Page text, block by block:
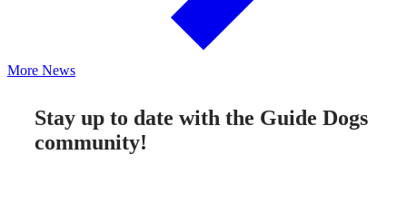
More News
Stay up to date with the Guide Dogs
community!